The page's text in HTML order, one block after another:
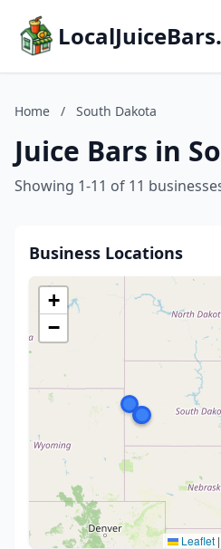
Home / South Dakota
Juice Bars in
Showing 1-11 of 11
Business Locations
+
−
Leaflet |